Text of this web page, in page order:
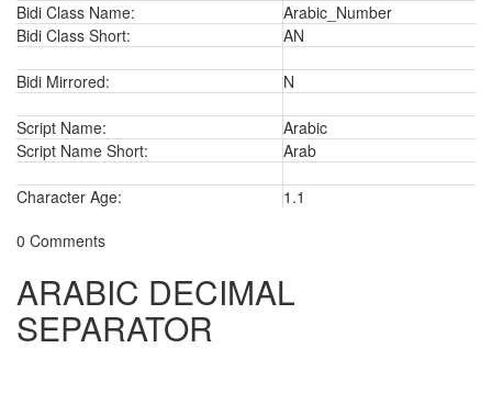
Bidi Class Name:
Arabic_Number
Bidi Class Short:
AN
Bidi Mirrored: N
Script Name:
Arabic
Script Name Short:
Arab
Character Age:
1.1
0 Comments
ARABIC DECIMAL
SEPARATOR